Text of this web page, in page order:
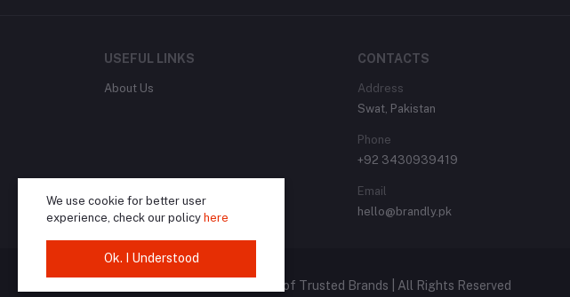
USEFUL LINKS
About Us
CONTACTS
Address
Swat, Pakistan
Phone
+92 3430939419
Email
hello@brandly.pk
© 2024 Brandly.pk | The Home of Trusted Brands | All Rights Reserved
We use cookie for better user
experience, check our policy here
Ok. I Understood